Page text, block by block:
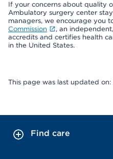
If your concerns about quality
Ambulatory surgery center
managers, we encourage you
Commission
, an
accredits and certifies health
in the United States.
This page was last updated
Find care